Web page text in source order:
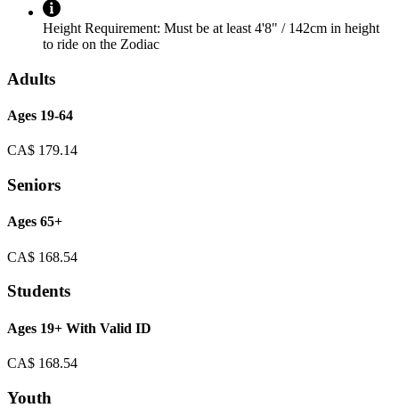
Height Requirement: Must be at least 4'8" / 142cm in height
to ride on the Zodiac
Adults
Ages 19-64
CA$ 179.14
Seniors
Ages 65+
CA$ 168.54
Students
Ages 19+ With Valid ID
CA$ 168.54
Youth